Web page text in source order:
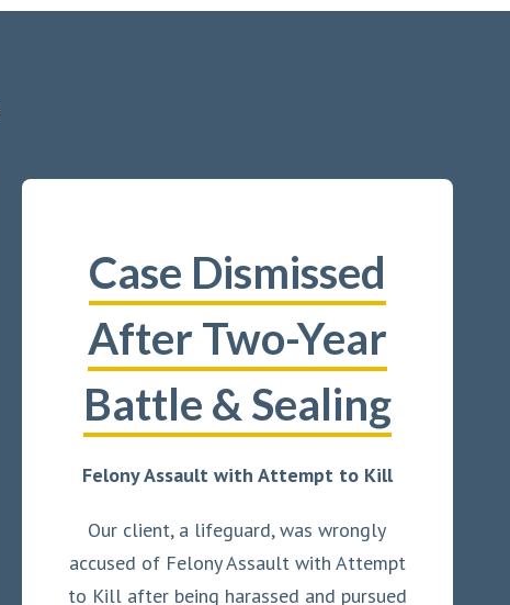
Case Dismissed
After Two-Year
Battle & Sealing
Felony Assault with Attempt to Kill
Our client, a lifeguard, was wrongly
accused of Felony Assault with Attempt
to Kill after being harassed and pursued